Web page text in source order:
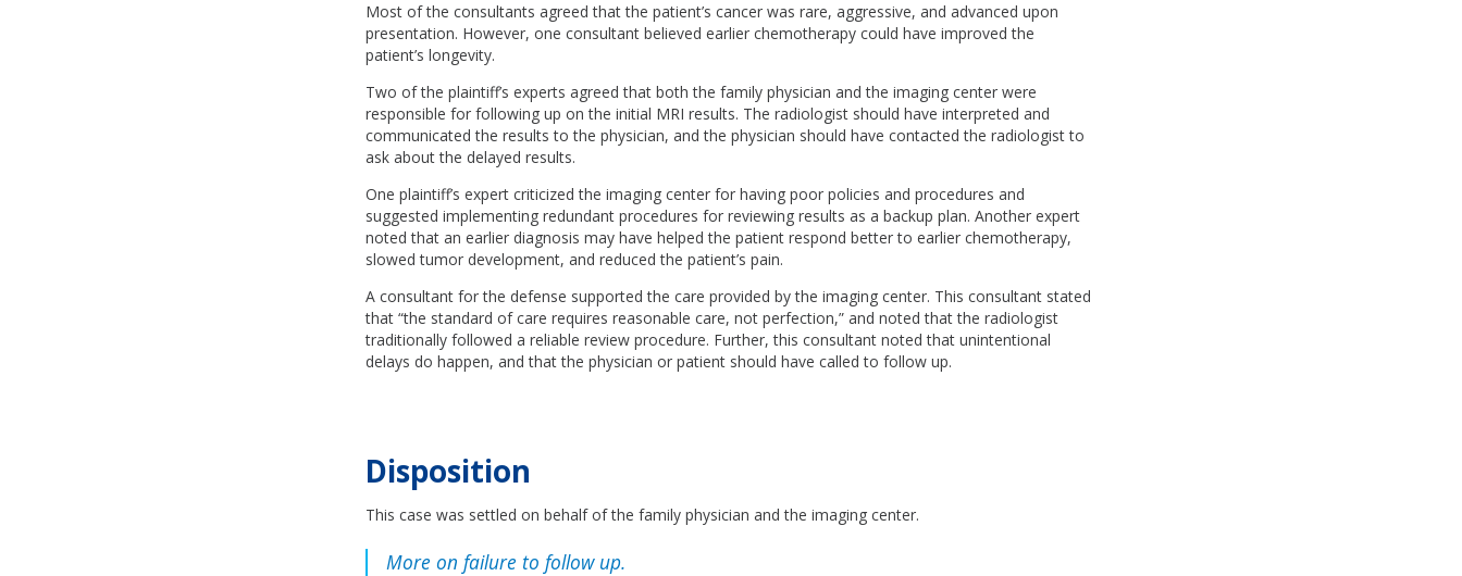
Most of the consultants agreed that the patient’s cancer was rare, aggressive, and advanced upon
presentation. However, one consultant believed earlier chemotherapy could have improved the
patient’s longevity.
Two of the plaintiff’s experts agreed that both the family physician and the imaging center were
responsible for following up on the initial MRI results. The radiologist should have interpreted and
communicated the results to the physician, and the physician should have contacted the radiologist to
ask about the delayed results.
One plaintiff’s expert criticized the imaging center for having poor policies and procedures and
suggested implementing redundant procedures for reviewing results as a backup plan. Another expert
noted that an earlier diagnosis may have helped the patient respond better to earlier chemotherapy,
slowed tumor development, and reduced the patient’s pain.
A consultant for the defense supported the care provided by the imaging center. This consultant stated
that “the standard of care requires reasonable care, not perfection,” and noted that the radiologist
traditionally followed a reliable review procedure. Further, this consultant noted that unintentional
delays do happen, and that the physician or patient should have called to follow up.
Disposition
This case was settled on behalf of the family physician and the imaging center.
More on failure to follow up.